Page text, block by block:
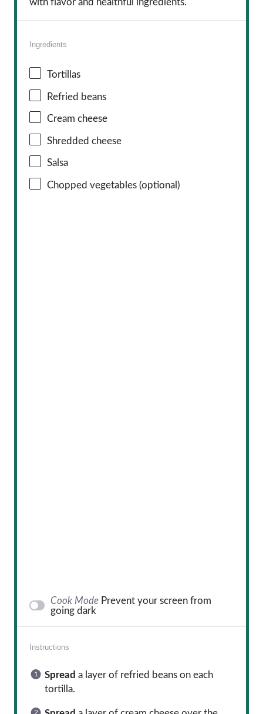
with flavor and healthful ingredients.
Ingredients
Tortillas
Refried beans
Cream cheese
Shredded cheese
Salsa
Chopped vegetables (optional)
Cook Mode Prevent your screen from
going dark
Instructions
Spread a layer of refried beans on each
tortilla.